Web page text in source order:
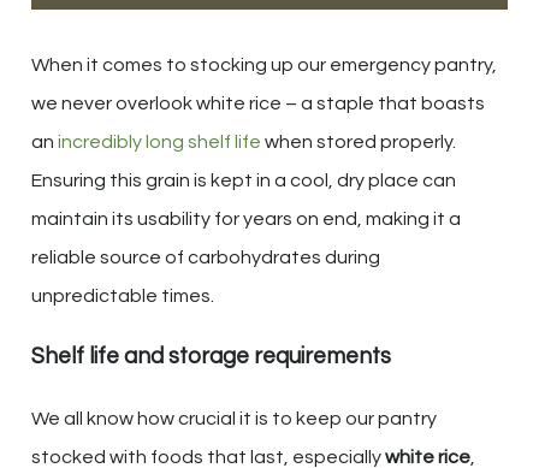
When it comes to stocking up our emergency pantry,
we never overlook white rice – a staple that boasts
an incredibly long shelf life when stored properly.
Ensuring this grain is kept in a cool, dry place can
maintain its usability for years on end, making it a
reliable source of carbohydrates during
unpredictable times.
Shelf life and storage requirements
We all know how crucial it is to keep our pantry
stocked with foods that last, especiallywhite rice